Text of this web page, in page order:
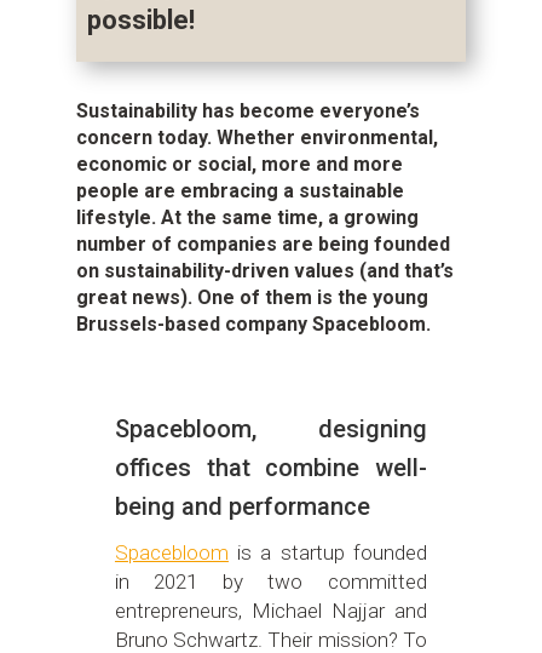
possible!
Sustainability has become everyone’s
concern today. Whether environmental,
economic or social, more and more
people are embracing a sustainable
lifestyle. At the same time, a growing
number of companies are being founded
on sustainability-driven values (and that’s
great news). One of them is the young
Brussels-based company Spacebloom.
Spacebloom, designing
offices that combine well-
being and performance
Spacebloom is a startup founded
in 2021 by two committed
entrepreneurs, Michael Najjar and
Bruno Schwartz. Their mission? To